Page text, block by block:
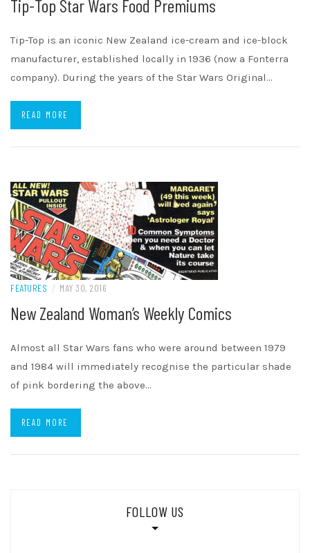
Tip-Top Star Wars Food Premiums
Tip-Top is an iconic New Zealand ice-cream and ice-block
manufacturer, established locally in 1936 (now a Fonterra
company). During the years of the Star Wars Original…
READ MORE
FEATURES / MAY 30, 2016
New Zealand Woman’s Weekly Comics
Almost all Star Wars fans who were around between 1979
and 1984 will immediately recognise the particular shade
of pink bordering the above…
READ MORE
FOLLOW US